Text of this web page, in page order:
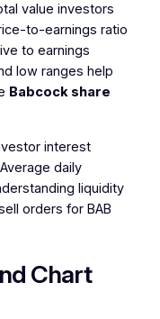
value investors
to-earnings ratio
to earnings
low ranges help
Babcock share
interest
daily
liquidity
orders for BAB
Chart